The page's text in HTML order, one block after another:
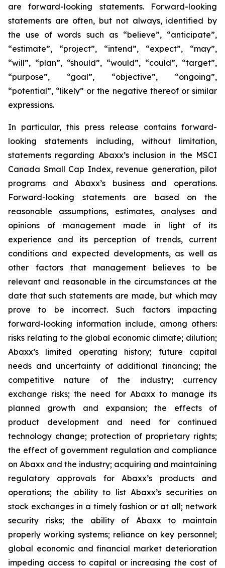
are forward-looking statements. Forward-looking
statements are often, but not always, identified by
the use of words such as “believe”, “anticipate”,
“estimate”, “project”, “intend”, “expect”, “may”,
“will”, “plan”, “should”, “would”, “could”, “target”,
“purpose”, “goal”, “objective”, “ongoing”,
“potential”, “likely” or the negative thereof or similar
expressions.
In particular, this press release contains forward-
looking statements including, without limitation,
statements regarding Abaxx’s inclusion in the MSCI
Canada Small Cap Index, revenue generation, pilot
programs and Abaxx’s business and operations.
Forward-looking statements are based on the
reasonable assumptions, estimates, analyses and
opinions of management made in light of its
experience and its perception of trends, current
conditions and expected developments, as well as
other factors that management believes to be
relevant and reasonable in the circumstances at the
date that such statements are made, but which may
prove to be incorrect. Such factors impacting
forward-looking information include, among others:
risks relating to the global economic climate; dilution;
Abaxx’s limited operating history; future capital
needs and uncertainty of additional financing; the
competitive nature of the industry; currency
exchange risks; the need for Abaxx to manage its
planned growth and expansion; the effects of
product development and need for continued
technology change; protection of proprietary rights;
the effect of government regulation and compliance
on Abaxx and the industry; acquiring and maintaining
regulatory approvals for Abaxx’s products and
operations; the ability to list Abaxx’s securities on
stock exchanges in a timely fashion or at all; network
security risks; the ability of Abaxx to maintain
properly working systems; reliance on key personnel;
global economic and financial market deterioration
impeding access to capital or increasing the cost of